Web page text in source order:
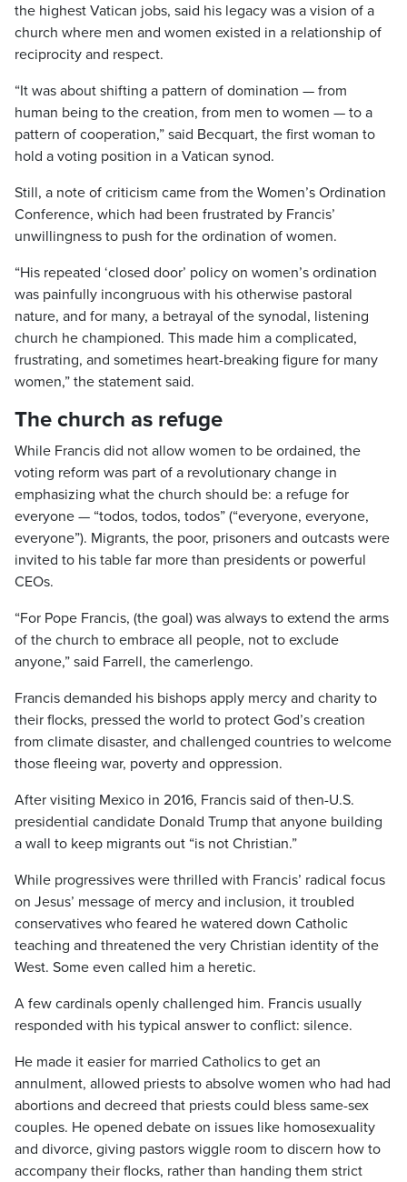
the highest Vatican jobs, said his legacy was a vision of a
church where men and women existed in a relationship of
reciprocity and respect.
“It was about shifting a pattern of domination — from
human being to the creation, from men to women — to a
pattern of cooperation,” said Becquart, the first woman to
hold a voting position in a Vatican synod.
Still, a note of criticism came from the Women’s Ordination
Conference, which had been frustrated by Francis’
unwillingness to push for the ordination of women.
“His repeated ‘closed door’ policy on women’s ordination
was painfully incongruous with his otherwise pastoral
nature, and for many, a betrayal of the synodal, listening
church he championed. This made him a complicated,
frustrating, and sometimes heart-breaking figure for many
women,” the statement said.
The church as refuge
While Francis did not allow women to be ordained, the
voting reform was part of a revolutionary change in
emphasizing what the church should be: a refuge for
everyone — “todos, todos, todos” (“everyone, everyone,
everyone”). Migrants, the poor, prisoners and outcasts were
invited to his table far more than presidents or powerful
CEOs.
“For Pope Francis, (the goal) was always to extend the arms
of the church to embrace all people, not to exclude
anyone,” said Farrell, the camerlengo.
Francis demanded his bishops apply mercy and charity to
their flocks, pressed the world to protect God’s creation
from climate disaster, and challenged countries to welcome
those fleeing war, poverty and oppression.
After visiting Mexico in 2016, Francis said of then-U.S.
presidential candidate Donald Trump that anyone building
a wall to keep migrants out “is not Christian.”
While progressives were thrilled with Francis’ radical focus
on Jesus’ message of mercy and inclusion, it troubled
conservatives who feared he watered down Catholic
teaching and threatened the very Christian identity of the
West. Some even called him a heretic.
A few cardinals openly challenged him. Francis usually
responded with his typical answer to conflict: silence.
He made it easier for married Catholics to get an
annulment, allowed priests to absolve women who had had
abortions and decreed that priests could bless same-sex
couples. He opened debate on issues like homosexuality
and divorce, giving pastors wiggle room to discern how to
accompany their flocks, rather than handing them strict